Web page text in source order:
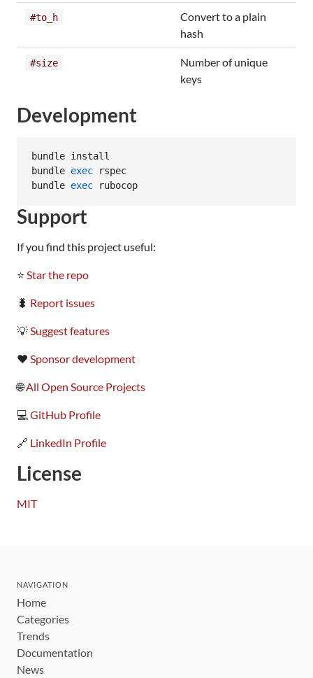
#to_h
Convert to a plain
hash
#size
Number of unique
keys
Development
bundle install
bundle exec rspec
bundle exec rubocop
Support
If you find this project useful:
⭐ Star the repo
🐛 Report issues
💡 Suggest features
❤️ Sponsor development
🌐All Open Source Projects
💻 GitHub Profile
🔗 LinkedIn Profile
License
MIT
NAVIGATION
Home
Categories
Trends
Documentation
News